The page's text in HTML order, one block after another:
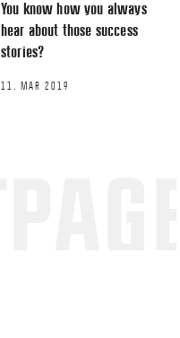
You know how you always
hear about those success
stories?
11. MAR 2019